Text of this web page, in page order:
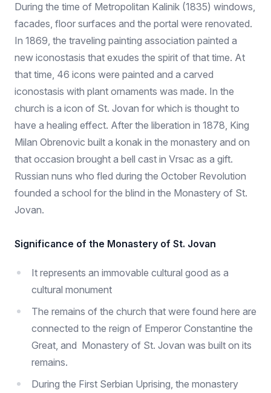
During the time of Metropolitan Kalinik (1835) windows,
facades, floor surfaces and the portal were renovated.
In 1869, the traveling painting association painted a
new iconostasis that exudes the spirit of that time. At
that time, 46 icons were painted and a carved
iconostasis with plant ornaments was made. In the
church is a icon of St. Jovan for which is thought to
have a healing effect. After the liberation in 1878, King
Milan Obrenovic built a konak in the monastery and on
that occasion brought a bell cast in Vrsac as a gift.
Russian nuns who fled during the October Revolution
founded a school for the blind in the Monastery of St.
Jovan.
Significance of the Monastery of St. Jovan
It represents an immovable cultural good as a
cultural monument
The remains of the church that were found here are
connected to the reign of Emperor Constantine the
Great, and Monastery of St. Jovan was built on its
remains.
During the First Serbian Uprising, the monastery